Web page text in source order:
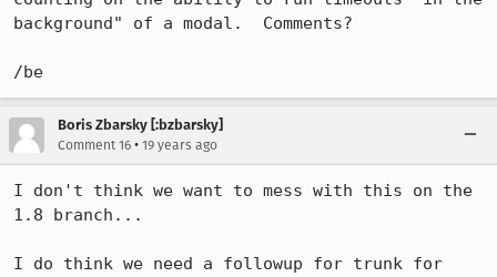
background" of a modal.  Comments?
/be
Boris Zbarsky [:bzbarsky]
Comment 16 • 19 years ago
I don't think we want to mess with this on the
1.8 branch...
I do think we need a followup for trunk for